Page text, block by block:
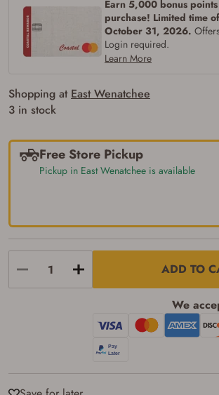
Earn 5,000 bonus
purchase! Limited time
October 31, 2026.
Login required.
Learn More
Shopping at East Wenatchee
3 in stock
Free Store Pickup
Pickup in East Wenatchee is available
ADD TO
We